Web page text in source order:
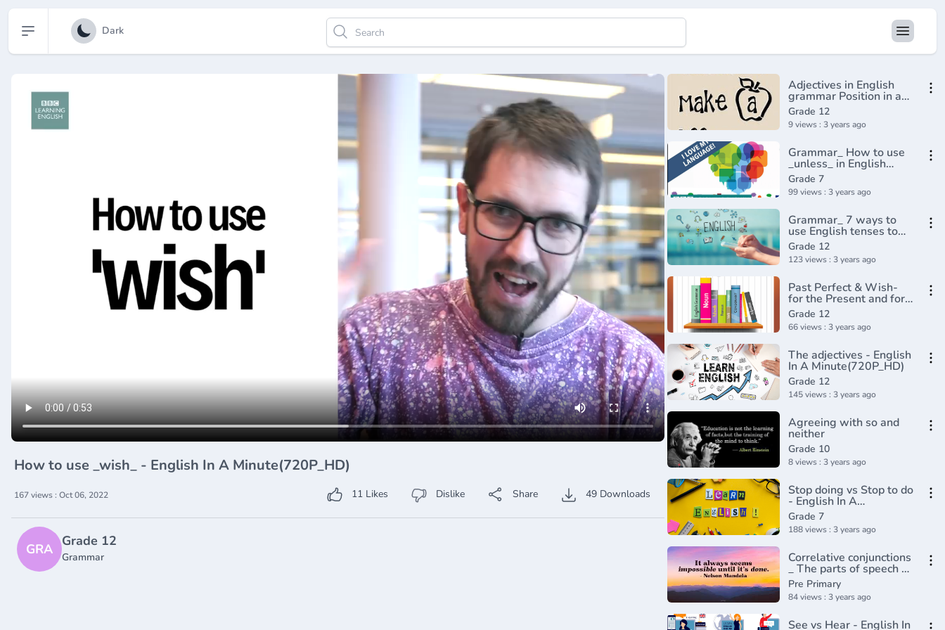
Open sidebar Dark
How to use _wish_ - English In A Minute(720P_HD)
167 views : Oct 06, 2022 11 Likes Dislike Share 49 Downloads
GRA Grade 12
Grammar
Adjectives in English
grammar Position in a
sentence
Grade 12
9 views : 3 years ago
Grammar_ How to use
_unless_ in English
conditional
sentences(720P_HD)
Grade 7
99 views : 3 years ago
Grammar_ 7 ways to
use English tenses to
talk about the
future(720P_HD)
Grade 12
123 views : 3 years ago
Past Perfect & Wish-
for the Present and for
the Past
Grade 12
66 views : 3 years ago
The adjectives - English
In A Minute(720P_HD)
Grade 12
145 views : 3 years ago
Agreeing with so and
neither
Grade 10
8 views : 3 years ago
Stop doing vs Stop to do
- English In A
Minute(720P_HD)
Grade 7
188 views : 3 years ago
Correlative conjunctions
_ The parts of speech _
Grammar _ Khan
Academy(360P)
Pre Primary
84 views : 3 years ago
See vs Hear - English In